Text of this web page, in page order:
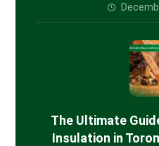
The Ultimate
Insulation in